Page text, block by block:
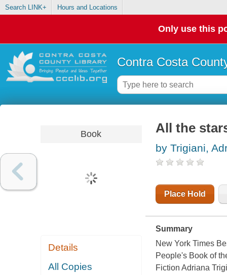
Search LINK+ Hours and Locations
Only use this
Contra Costa
Book
Details
All Copies
All the
by Trigiani,
Place Hold
Summary
New York Times
People's Book of
Fiction Adriana